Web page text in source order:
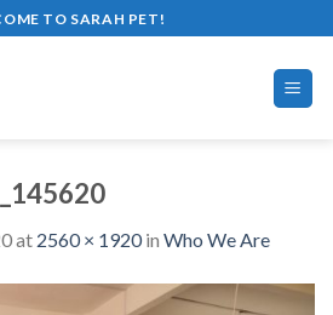
TO SARAH PET!
at 2560 × 1920in Who We Are